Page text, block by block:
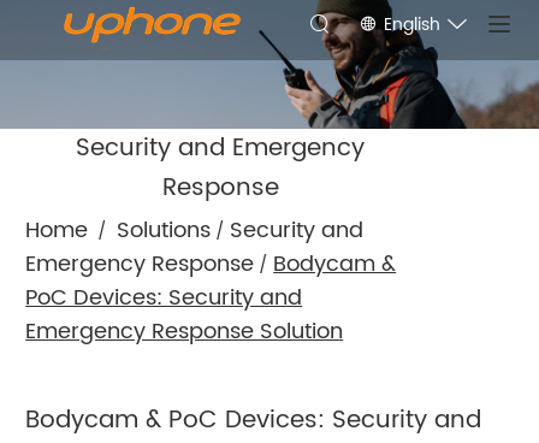
English
Security and Emergency
Response
Home / Solutions / Security and
Emergency Response /Bodycam &
PoC Devices: Security and
Emergency Response Solution
Bodycam & PoC Devices: Security and